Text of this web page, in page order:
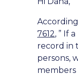
7612, ” If
record in
persons,
members